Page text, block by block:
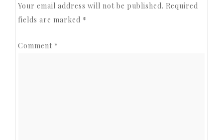
Your email address will not be published. Required
fields are marked *
Comment *